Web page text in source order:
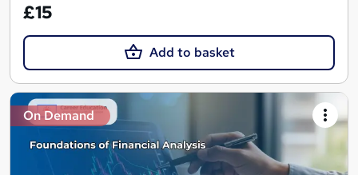
£15
Add to basket
On Demand